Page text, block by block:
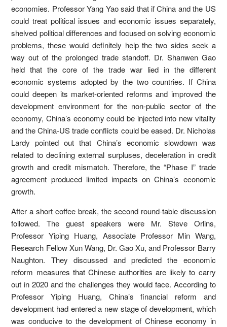
economies. Professor Yang Yao said that if China and the US
could treat political issues and economic issues separately,
shelved political differences and focused on solving economic
problems, these would definitely help the two sides seek a
way out of the prolonged trade standoff. Dr. Shanwen Gao
held that the core of the trade war lied in the different
economic systems adopted by the two countries. If China
could deepen its market-oriented reforms and improved the
development environment for the non-public sector of the
economy, China’s economy could be injected into new vitality
and the China-US trade conflicts could be eased. Dr. Nicholas
Lardy pointed out that China’s economic slowdown was
related to declining external surpluses, deceleration in credit
growth and credit mismatch. Therefore, the “Phase I” trade
agreement produced limited impacts on China’s economic
growth.
After a short coffee break, the second round-table discussion
followed. The guest speakers were Mr. Steve Orlins,
Professor Yiping Huang, Associate Professor Min Wang,
Research Fellow Xun Wang, Dr. Gao Xu, and Professor Barry
Naughton. They discussed and predicted the economic
reform measures that Chinese authorities are likely to carry
out in 2020 and the challenges they would face. According to
Professor Yiping Huang, China’s financial reform and
development had entered a new stage of development, which
was conducive to the development of Chinese economy in